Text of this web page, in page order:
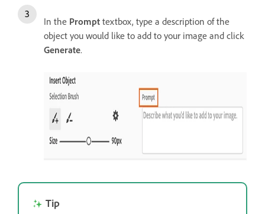
In the Prompt textbox, type a description of the
object you would like to add to your image and click
Generate.
Tip